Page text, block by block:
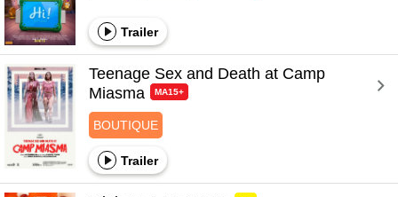
Trailer
Teenage Sex and Death at Camp
Miasma
MA15+
BOUTIQUE
Trailer